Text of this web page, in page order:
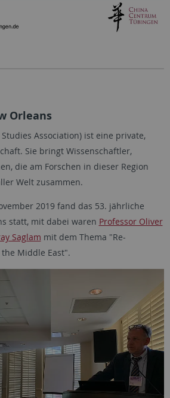
Orleans
Studies Association) ist eine private,
Sie bringt Wissenschaftler,
die am Forschen in dieser Region
Welt zusammen.
2019 fand das 53. jährliche
statt, mit dabei waren Professor Oliver
Saglam mit dem Thema "Re-
Middle East".